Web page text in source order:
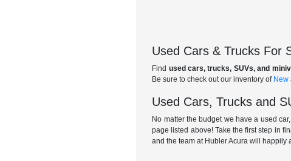
Used Cars & Trucks For
Find used cars, trucks, SUVs, and
Be sure to check out our inventory of New
Used Cars, Trucks and
No matter the budget we have a used
page listed above! Take the first step in
and the team at Hubler Acura will happily